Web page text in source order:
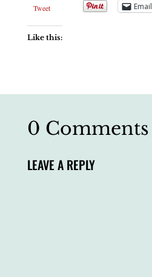
Tweet Email
Like this:
0 Comments
LEAVE A REPLY